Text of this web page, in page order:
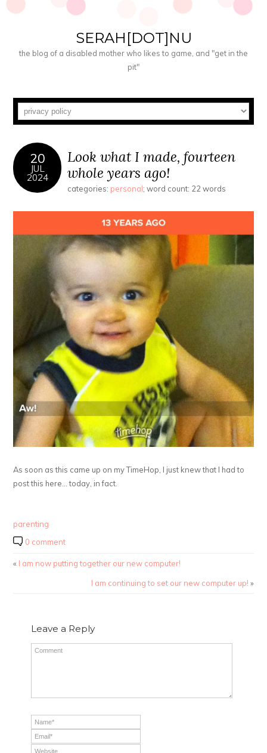
SERAH[DOT]NU
the blog of a disabled mother who likes to game, and "get in the
pit"
20
JUL
2024
Look what I made, fourteen
whole years ago!
categories: personal; word count: 22 words
As soon as this came up on my TimeHop, I just knew that I had to
post this here… today, in fact.
parenting
0 comment
« I am now putting together our new computer!
I am continuing to set our new computer up! »
Leave a Reply